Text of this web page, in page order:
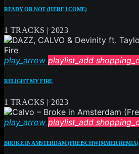
READY OR NOT (HERE I COME)
1 TRACKS | 2023
play_arrow playlist_add
RELIGHT MY FIRE
1 TRACKS | 2023
play_arrow playlist_add
BROKE IN AMSTERDAM (FREISCHWIMMER REMIX)